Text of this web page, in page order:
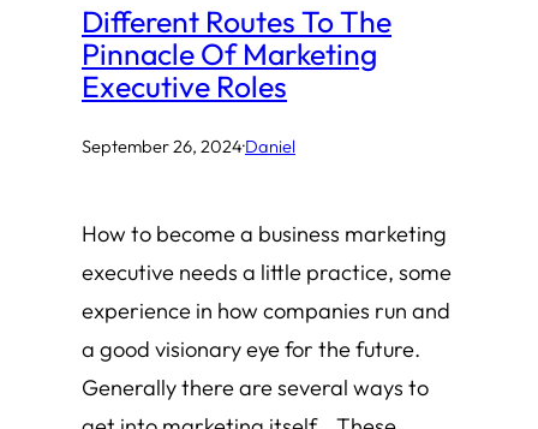
Different Routes To The
Pinnacle Of Marketing
Executive Roles
September 26, 2024·Daniel
How to become a business marketing
executive needs a little practice, some
experience in how companies run and
a good visionary eye for the future.
Generally there are several ways to